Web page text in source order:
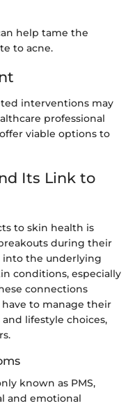
help tame the
to acne.
interventions may
professional
viable options to
Its Link to
to skin health is
during their
into the underlying
conditions, especially
connections
to manage their
lifestyle choices,
known as PMS,
and emotional